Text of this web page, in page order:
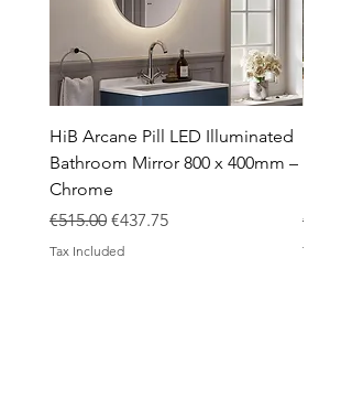
HiB Arcane Pill LED Illuminated
Bathroom Mirror 800 x 400mm –
Chrome
Regular Price
€515.00 Sale Price
€437.75
Tax Included
€483.00
Tax